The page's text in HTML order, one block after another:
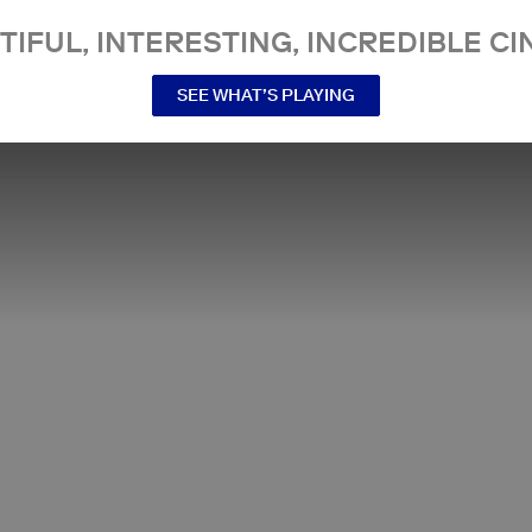
INTERESTING, INCREDIBLE
SEE WHAT’S PLAYING